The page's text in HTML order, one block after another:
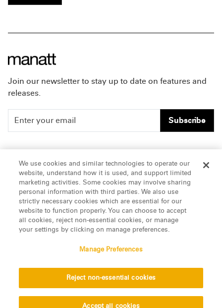
Join our newsletter to stay up to date on features and
releases.
Subscribe
People
Insights
About Us
Careers
Offices & Contacts
LinkedIn
© 2026 Manatt, Phelps & Phillips, LLP. All rights reserved.
Disclaimer Vendors
We use cookies and similar technologies to operate our
website, understand how it is used, and support limited
marketing activities. Some cookies may involve sharing
personal information with third parties. We also use
strictly necessary cookies which are essential for our
website to function properly. You can choose to accept
all cookies, reject non-essential cookies, or manage
your settings by clicking on manage preferences.
Manage Preferences
Reject non-essential cookies
Accept all cookies